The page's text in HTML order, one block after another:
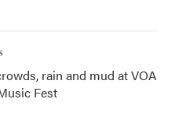
rain and mud at VOA
Fest